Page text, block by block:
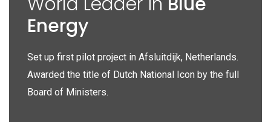
Energy
Set up first pilot project in Afsluitdijk, Netherlands.
Awarded the title of Dutch National Icon by the full
Board of Ministers.